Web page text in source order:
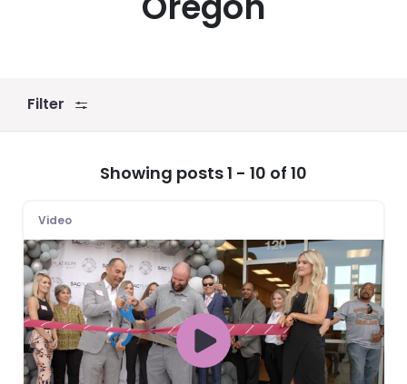
Filter
Showing posts 1 - 10 of 10
Video